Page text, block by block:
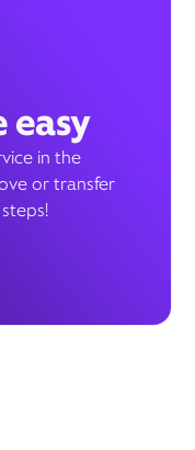
easy
in the
or transfer